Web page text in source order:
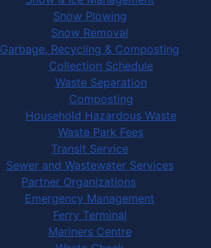
Snow Plowing
Snow Removal
Garbage, Recycling & Composting
Collection Schedule
Waste Separation
Composting
Household Hazardous Waste
Waste Park Fees
Transit Service
Sewer and Wastewater Services
Partner Organizations
Emergency Management
Ferry Terminal
Mariners Centre